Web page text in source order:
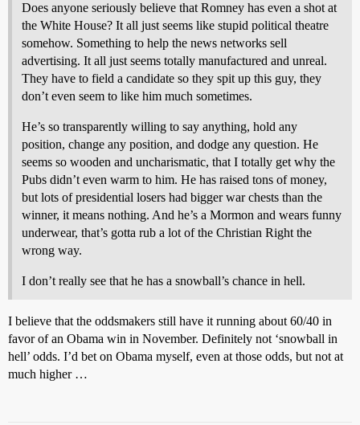
Does anyone seriously believe that Romney has even a shot at
the White House? It all just seems like stupid political theatre
somehow. Something to help the news networks sell
advertising. It all just seems totally manufactured and unreal.
They have to field a candidate so they spit up this guy, they
don’t even seem to like him much sometimes.
He’s so transparently willing to say anything, hold any
position, change any position, and dodge any question. He
seems so wooden and uncharismatic, that I totally get why the
Pubs didn’t even warm to him. He has raised tons of money,
but lots of presidential losers had bigger war chests than the
winner, it means nothing. And he’s a Mormon and wears funny
underwear, that’s gotta rub a lot of the Christian Right the
wrong way.
I don’t really see that he has a snowball’s chance in hell.
I believe that the oddsmakers still have it running about 60/40 in
favor of an Obama win in November. Definitely not ‘snowball in
hell’ odds. I’d bet on Obama myself, even at those odds, but not at
much higher …